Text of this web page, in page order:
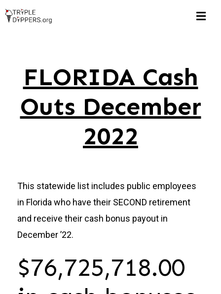
Skip
Hall of Shame
$1M Pub Pensions
Corruption Watch
FLORIDA
Michigan
FLORIDA Cash
Outs December
2022
This statewide list includes public employees
in Florida who have their SECOND retirement
and receive their cash bonus payout in
December ’22.
$76,725,718.00